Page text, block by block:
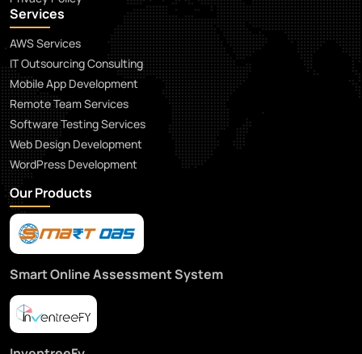
Services
AWS Services
IT Outsourcing Consulting
Mobile App Development
Remote Team Services
Software Testing Services
Web Design Development
WordPress Development
Our Products
Smart Online Assessment System